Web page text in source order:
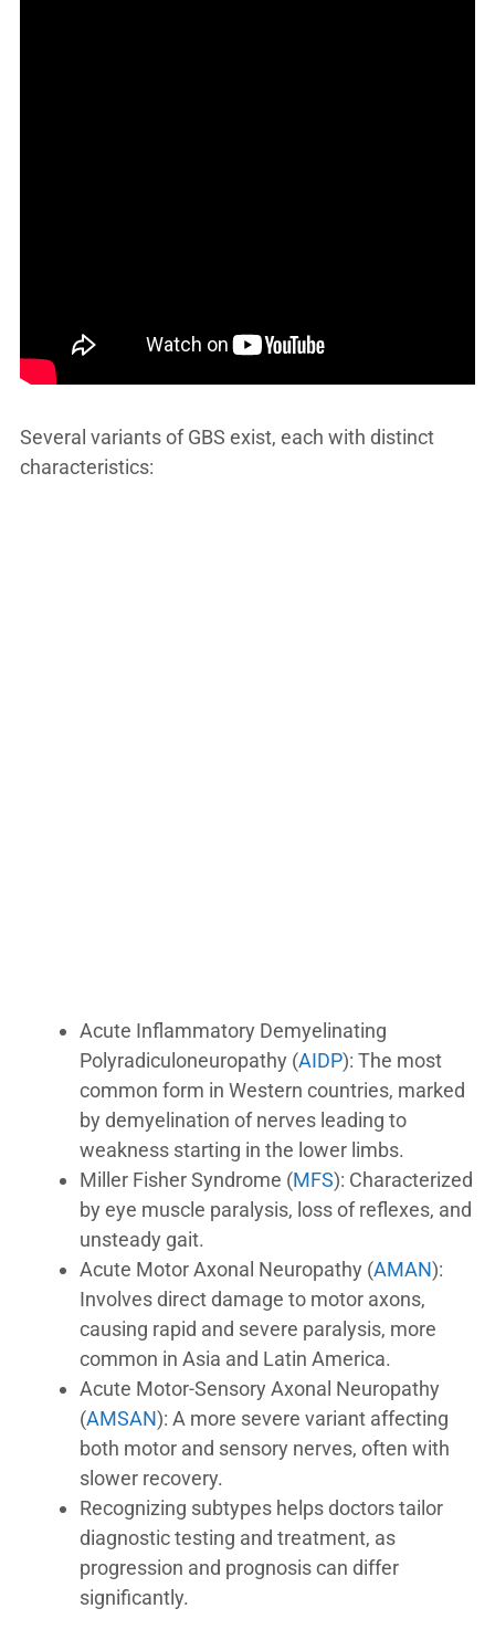
Several variants of GBS exist, each with distinct
characteristics:
Acute Inflammatory Demyelinating
Polyradiculoneuropathy (AIDP): The most
common form in Western countries, marked
by demyelination of nerves leading to
weakness starting in the lower limbs.
Miller Fisher Syndrome (MFS): Characterized
by eye muscle paralysis, loss of reflexes, and
unsteady gait.
Acute Motor Axonal Neuropathy (AMAN):
Involves direct damage to motor axons,
causing rapid and severe paralysis, more
common in Asia and Latin America.
Acute Motor-Sensory Axonal Neuropathy
(AMSAN): A more severe variant affecting
both motor and sensory nerves, often with
slower recovery.
Recognizing subtypes helps doctors tailor
diagnostic testing and treatment, as
progression and prognosis can differ
significantly.